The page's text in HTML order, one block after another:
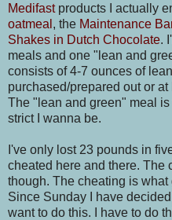
Medifast products I actually
oatmeal , the Maintenance
Shakes in Dutch Chocolate.
meals and one "lean and
consists of 4-7 ounces of
purchased/prepared out or
The "lean and green" meal
strict I wanna be.
I've only lost 23 pounds in
cheated here and there. The
though. The cheating is
Since Sunday I have
want to do this. I have to do